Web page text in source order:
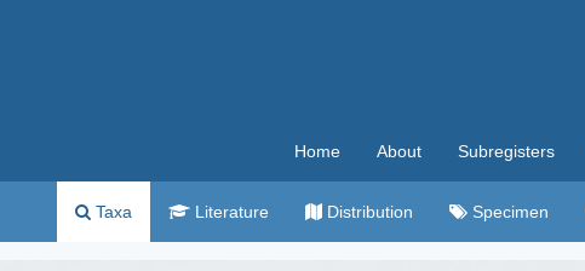
Home About Subregisters
Taxa Literature Distribution Specimen